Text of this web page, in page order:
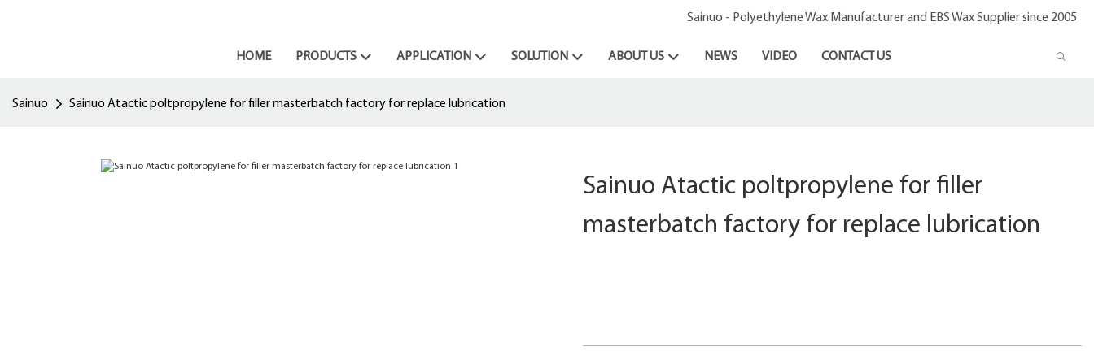
Sainuo - Polyethylene Wax Manufacturer and EBS Wax Supplier since 2005
HOME PRODUCTS APPLICATION SOLUTION ABOUT US NEWS VIDEO CONTACT US
Sainuo Sainuo Atactic poltpropylene for filler masterbatch factory for replace lubrication
Sainuo Atactic poltpropylene for filler
masterbatch factory for replace lubrication